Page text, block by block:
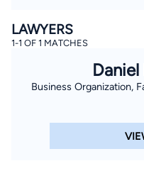
LAWYERS
1-1 OF 1 MATCHES
Daniel
Business Organization,